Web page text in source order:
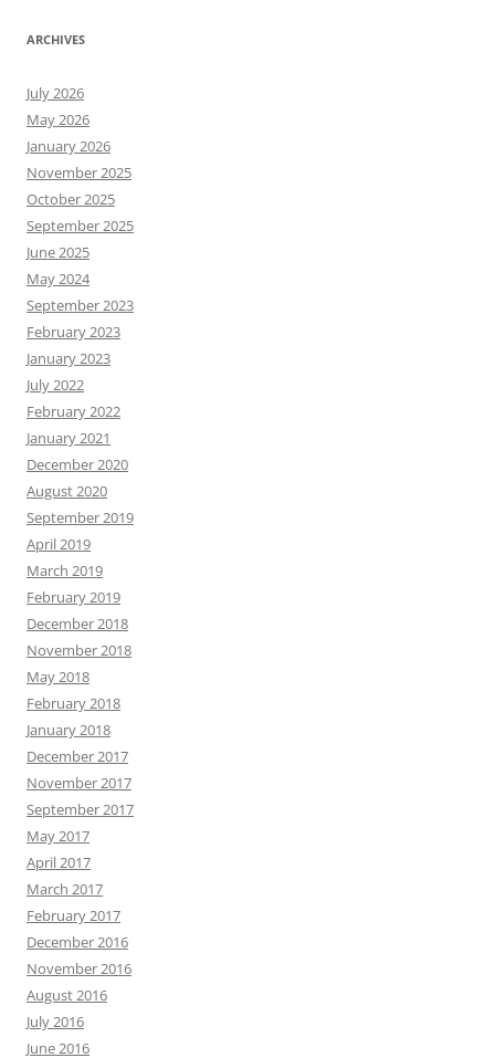
ARCHIVES
July 2026
May 2026
January 2026
November 2025
October 2025
September 2025
June 2025
May 2024
September 2023
February 2023
January 2023
July 2022
February 2022
January 2021
December 2020
August 2020
September 2019
April 2019
March 2019
February 2019
December 2018
November 2018
May 2018
February 2018
January 2018
December 2017
November 2017
September 2017
May 2017
April 2017
March 2017
February 2017
December 2016
November 2016
August 2016
July 2016
June 2016